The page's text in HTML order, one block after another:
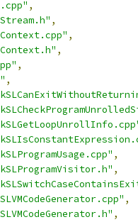
,
,
,
,
,
,
,
,
,
,